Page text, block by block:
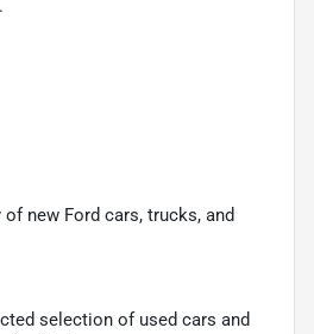
new Ford cars, trucks, and
selection of used cars and